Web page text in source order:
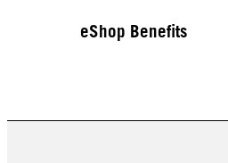
eShop Benefits
FIBREclinix 2024